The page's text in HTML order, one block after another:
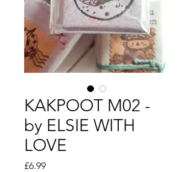
KAKPOOT M02 -
by ELSIE WITH
LOVE
£6.99Price